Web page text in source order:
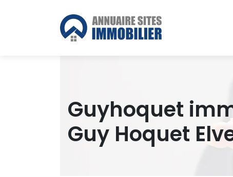
Guyhoquet
Guy Hoquet